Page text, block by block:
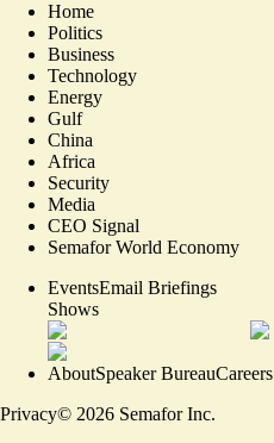
Home
Politics
Business
Technology
Energy
Gulf
China
Africa
Security
Media
CEO Signal
Semafor World Economy
EventsEmail Briefings
Shows
AboutSpeaker BureauCareers
Privacy© 2026 Semafor Inc.